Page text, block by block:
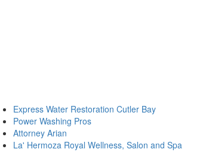
Express Water Restoration Cutler Bay
Power Washing Pros
Attorney Arian
La' Hermoza Royal Wellness, Salon and Spa